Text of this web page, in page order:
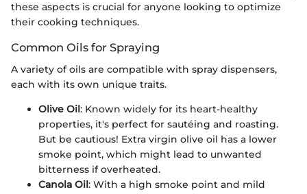
these aspects is crucial for anyone looking to optimize
their cooking techniques.
Common Oils for Spraying
A variety of oils are compatible with spray dispensers,
each with its own unique traits.
Olive Oil: Known widely for its heart-healthy
properties, it's perfect for sautéing and roasting.
But be cautious! Extra virgin olive oil has a lower
smoke point, which might lead to unwanted
bitterness if overheated.
Canola Oil: With a high smoke point and mild